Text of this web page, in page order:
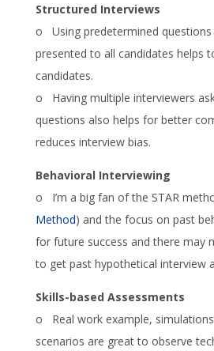
Structured Interviews
o Using predetermined
presented to all candidates helps
candidates.
o Having multiple interviewers
questions also helps for better
reduces interview bias.
Behavioral Interviewing
o I’m a big fan of the STAR
Method) and the focus on past
for future success and there may
to get past hypothetical interview
Skills-based Assessments
o Real work example,
scenarios are great to observe